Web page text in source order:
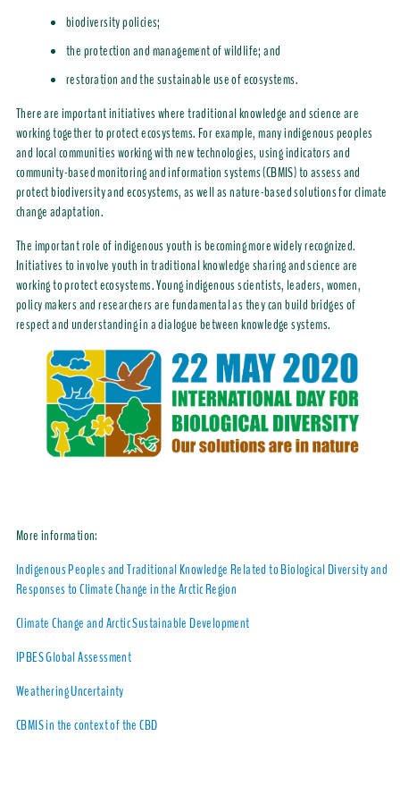
biodiversity policies;
the protection and management of wildlife; and
restoration and the sustainable use of ecosystems.
There are important initiatives where traditional knowledge and science are
working together to protect ecosystems. For example, many indigenous peoples
and local communities working with new technologies, using indicators and
community-based monitoring and information systems (CBMIS) to assess and
protect biodiversity and ecosystems, as well as nature-based solutions for climate
change adaptation.
The important role of indigenous youth is becoming more widely recognized.
Initiatives to involve youth in traditional knowledge sharing and science are
working to protect ecosystems. Young indigenous scientists, leaders, women,
policy makers and researchers are fundamental as they can build bridges of
respect and understanding in a dialogue between knowledge systems.
More information:
Indigenous Peoples and Traditional Knowledge Related to Biological Diversity and
Responses to Climate Change in the Arctic Region
Climate Change and Arctic Sustainable Development
IPBES Global Assessment
Weathering Uncertainty
CBMIS in the context of the CBD